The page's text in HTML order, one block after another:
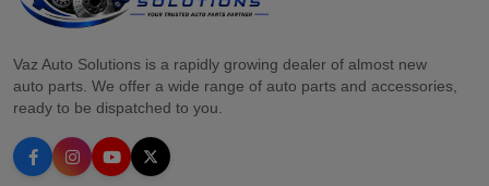
Vaz Auto Solutions is a rapidly growing dealer of almost new
auto parts. We offer a wide range of auto parts and accessories,
ready to be dispatched to you.